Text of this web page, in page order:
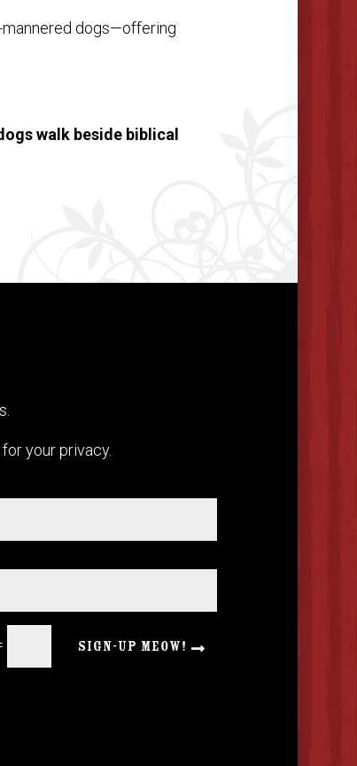
mannered dogs—offering
walk beside biblical
your privacy.
SIGN-UP MEOW!